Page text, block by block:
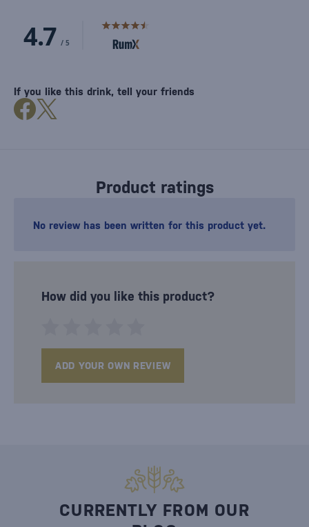
Product ratings
No review has been written for this product yet.
How did you like this product?
ADD YOUR OWN REVIEW
If you like this drink, tell your friends
CURRENTLY FROM OUR